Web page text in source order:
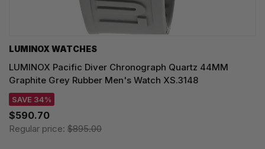
LUMINOX WATCHES
LUMINOX Pacific Diver Chronograph Quartz 44MM
Graphite Grey Rubber Men's Watch XS.3148
SAVE 34%
$590.70
Regular price: $895.00